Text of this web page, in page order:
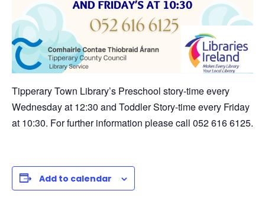
Tipperary Town Library’s Preschool story-time every
Wednesday at 12:30 and Toddler Story-time every Friday
at 10:30. For further information please call 052 616 6125.
Add to calendar